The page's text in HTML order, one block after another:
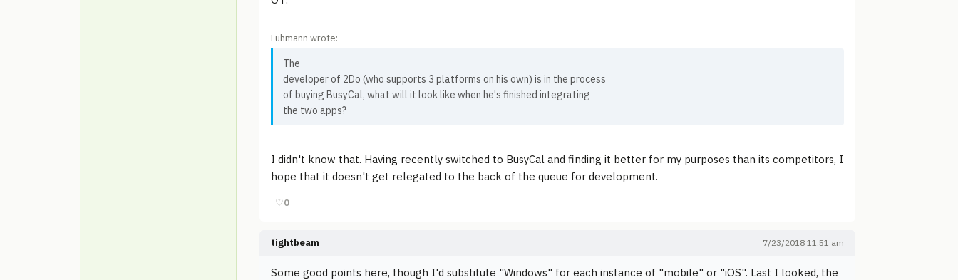
Luhmann wrote:
The
developer of 2Do (who supports 3 platforms on his own) is in the process
of buying BusyCal, what will it look like when he's finished integrating
the two apps?
I didn't know that. Having recently switched to BusyCal and finding it better for my purposes than its competitors, I
hope that it doesn't get relegated to the back of the queue for development.
♡0
tightbeam 7/23/2018 11:51 am
Some good points here, though I'd substitute "Windows" for each instance of "mobile" or "iOS". Last I looked, the